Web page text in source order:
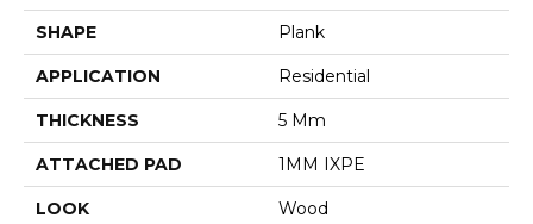
SHAPE Plank
APPLICATION Residential
THICKNESS 5 Mm
ATTACHED PAD 1MM IXPE
LOOK Wood